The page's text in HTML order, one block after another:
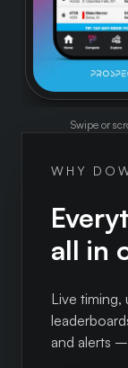
Swipe or
WHY
all in
Live timing,
and alerts